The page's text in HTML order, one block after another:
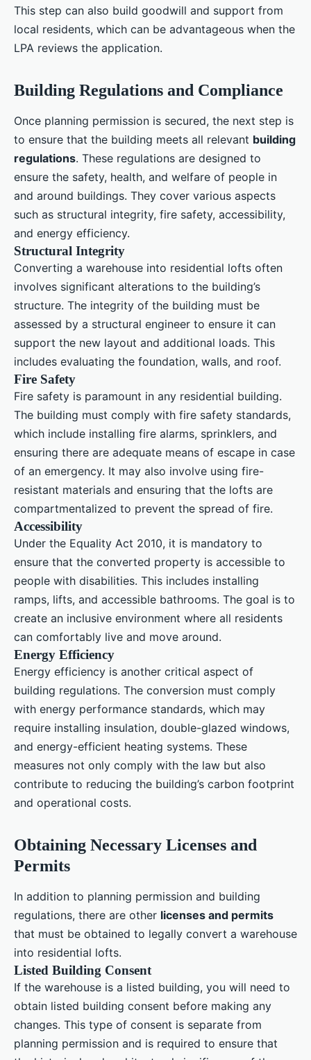
This step can also build goodwill and support from
local residents, which can be advantageous when the
LPA reviews the application.
Building Regulations and Compliance
Once planning permission is secured, the next step is
to ensure that the building meets all relevant building
regulations. These regulations are designed to
ensure the safety, health, and welfare of people in
and around buildings. They cover various aspects
such as structural integrity, fire safety, accessibility,
and energy efficiency.
Structural Integrity
Converting a warehouse into residential lofts often
involves significant alterations to the building’s
structure. The integrity of the building must be
assessed by a structural engineer to ensure it can
support the new layout and additional loads. This
includes evaluating the foundation, walls, and roof.
Fire Safety
Fire safety is paramount in any residential building.
The building must comply with fire safety standards,
which include installing fire alarms, sprinklers, and
ensuring there are adequate means of escape in case
of an emergency. It may also involve using fire-
resistant materials and ensuring that the lofts are
compartmentalized to prevent the spread of fire.
Accessibility
Under the Equality Act 2010, it is mandatory to
ensure that the converted property is accessible to
people with disabilities. This includes installing
ramps, lifts, and accessible bathrooms. The goal is to
create an inclusive environment where all residents
can comfortably live and move around.
Energy Efficiency
Energy efficiency is another critical aspect of
building regulations. The conversion must comply
with energy performance standards, which may
require installing insulation, double-glazed windows,
and energy-efficient heating systems. These
measures not only comply with the law but also
contribute to reducing the building’s carbon footprint
and operational costs.
Obtaining Necessary Licenses and
Permits
In addition to planning permission and building
regulations, there are other licenses and permits
that must be obtained to legally convert a warehouse
into residential lofts.
Listed Building Consent
If the warehouse is a listed building, you will need to
obtain listed building consent before making any
changes. This type of consent is separate from
planning permission and is required to ensure that